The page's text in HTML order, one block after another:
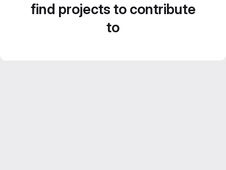
find projects to contribute
to